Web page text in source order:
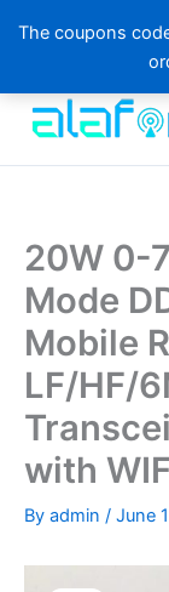
The coupons
content
20W 0-
Mode
Mobile
LF/HF/
with
By admin / June